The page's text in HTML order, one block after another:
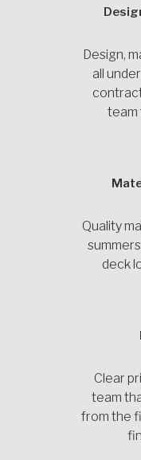
Design,
all
team
Quality
deck
Clear
team
from the